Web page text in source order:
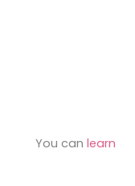
You can learn